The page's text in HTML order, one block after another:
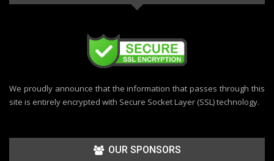
We proudly announce that the information that passes through this
site is entirely encrypted with Secure Socket Layer (SSL) technology.
OUR SPONSORS